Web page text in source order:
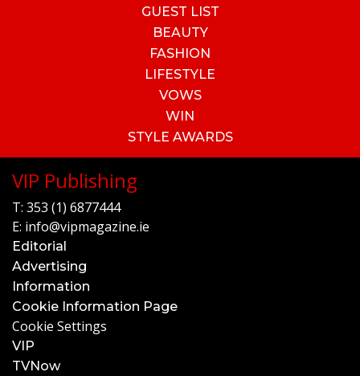
GUEST LIST
BEAUTY
FASHION
LIFESTYLE
VOWS
WIN
STYLE AWARDS
VIP Publishing
T: 353 (1) 6877444
E: info@vipmagazine.ie
Editorial
Advertising
Information
Cookie Information Page
Cookie Settings
VIP
TVNow